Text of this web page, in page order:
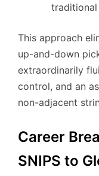
traditional
This approach
up-and-down
extraordinarily
control, and an
non-adjacent
Career
SNIPS to